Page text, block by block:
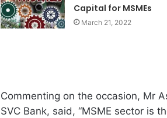
Capital for MSMEs
March 21, 2022
Commenting on the occasion, Mr
SVC Bank, said, “MSME sector is